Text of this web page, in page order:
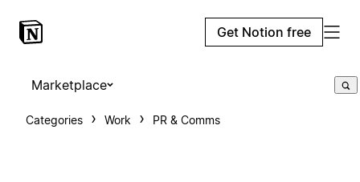
Get Notion free
Marketplace
Categories Work PR & Comms